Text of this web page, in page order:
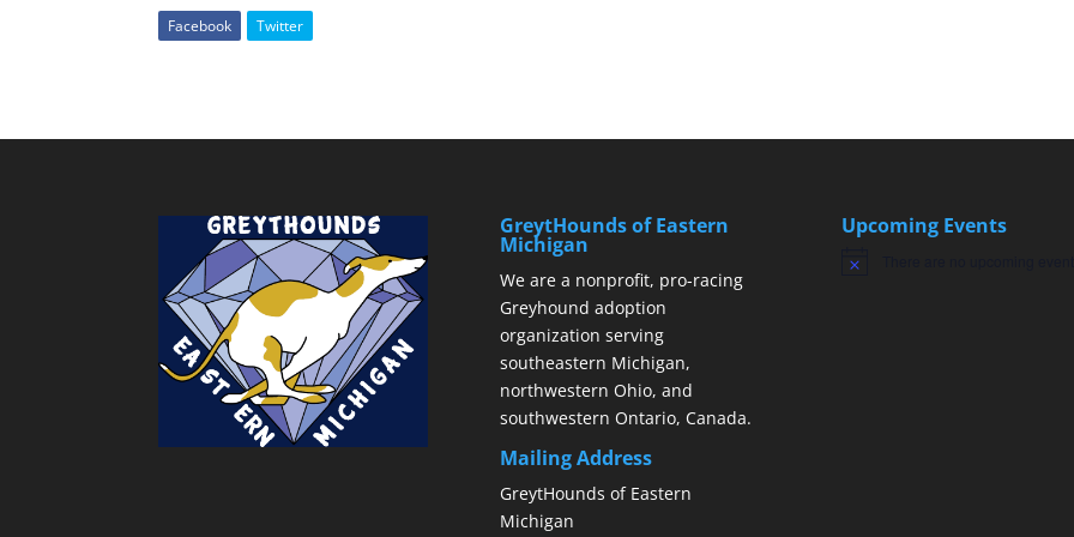
Facebook Twitter
GreytHounds of Eastern
Michigan
We are a nonprofit, pro-racing
Greyhound adoption
organization serving
southeastern Michigan,
northwestern Ohio, and
southwestern Ontario, Canada.
Mailing Address
GreytHounds of Eastern
Michigan
Upcoming Events
Notice